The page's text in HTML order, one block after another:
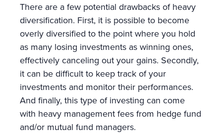
There are a few potential drawbacks of heavy
diversification. First, it is possible to become
overly diversified to the point where you hold
as many losing investments as winning ones,
effectively canceling out your gains. Secondly,
it can be difficult to keep track of your
investments and monitor their performances.
And finally, this type of investing can come
with heavy management fees from hedge fund
and/or mutual fund managers.